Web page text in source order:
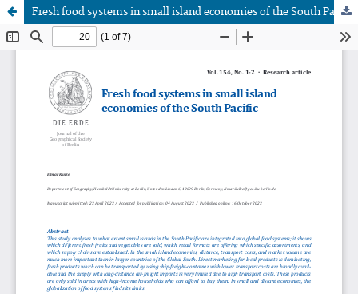
Fresh food systems in small island economies of the South Pacific